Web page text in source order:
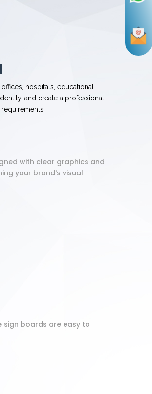
hospitals, educational
and create a professional
with clear graphics and
your brand's visual
sign boards are easy to